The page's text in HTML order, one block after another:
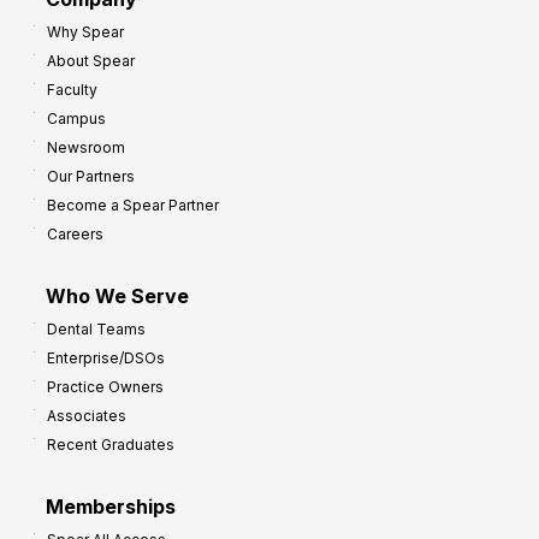
Why Spear
About Spear
Faculty
Campus
Newsroom
Our Partners
Become a Spear Partner
Careers
Who We Serve
Dental Teams
Enterprise/DSOs
Practice Owners
Associates
Recent Graduates
Memberships